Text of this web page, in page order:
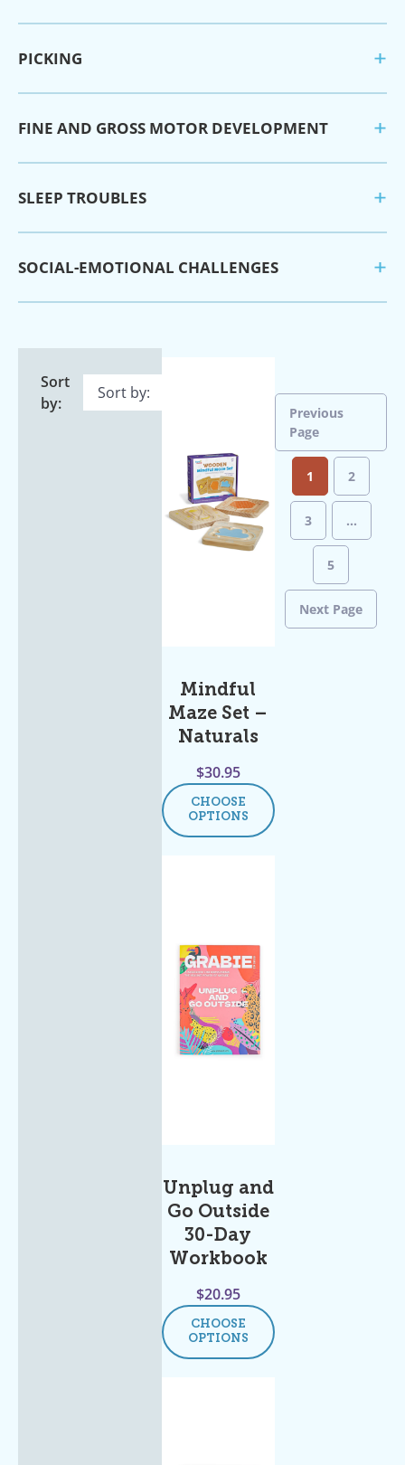
PICKING
FINE AND GROSS MOTOR DEVELOPMENT
SLEEP TROUBLES
SOCIAL-EMOTIONAL CHALLENGES
Sort
by:
Mindful
Maze Set –
Naturals
$30.95
CHOOSE
OPTIONS
Unplug and
Go Outside
30-Day
Workbook
$20.95
CHOOSE
OPTIONS
Previous
Page
1 2
3 …
5
Next Page